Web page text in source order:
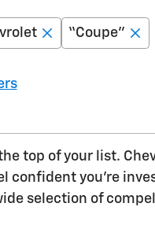
“Coupe”
top of your list.
confident you're
selection of